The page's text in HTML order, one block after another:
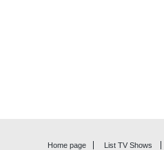
Home page List TV Shows